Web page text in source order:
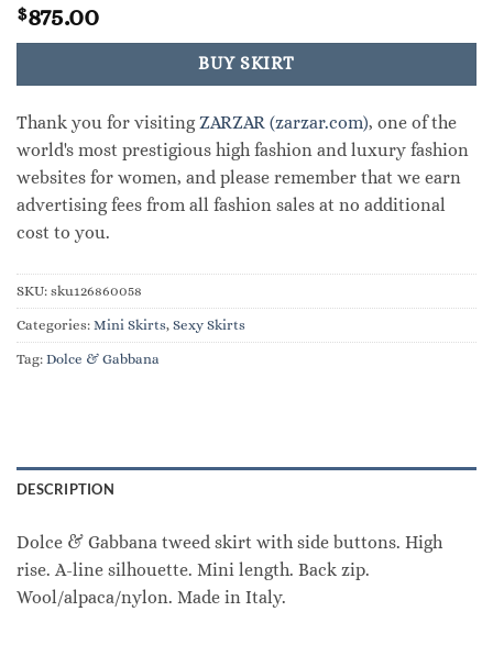
$875.00
BUY SKIRT
Thank you for visitingZARZAR (zarzar.com), one of the
world's most prestigious high fashion and luxury fashion
websites for women, and please remember that we earn
advertising fees from all fashion sales at no additional
cost to you.
SKU: sku126860058
Categories: Mini Skirts, Sexy Skirts
Tag: Dolce & Gabbana
DESCRIPTION
Dolce & Gabbana tweed skirt with side buttons. High
rise. A-line silhouette. Mini length. Back zip.
Wool/alpaca/nylon. Made in Italy.